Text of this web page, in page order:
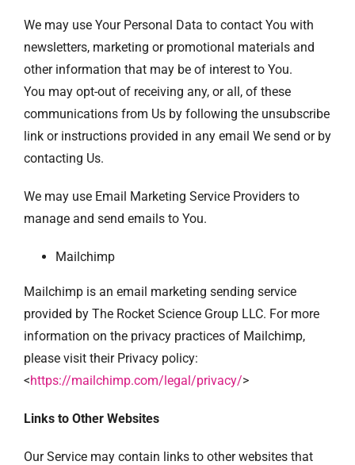
We may use Your Personal Data to contact You with
newsletters, marketing or promotional materials and
other information that may be of interest to You.
You may opt-out of receiving any, or all, of these
communications from Us by following the unsubscribe
link or instructions provided in any email We send or by
contacting Us.
We may use Email Marketing Service Providers to
manage and send emails to You.
Mailchimp
Mailchimp is an email marketing sending service
provided by The Rocket Science Group LLC. For more
information on the privacy practices of Mailchimp,
please visit their Privacy policy:
<https://mailchimp.com/legal/privacy/>
Links to Other Websites
Our Service may contain links to other websites that